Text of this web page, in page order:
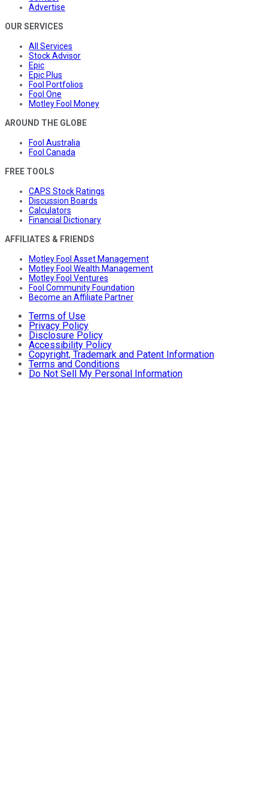
Advertise
OUR SERVICES
All Services
Stock Advisor
Epic
Epic Plus
Fool Portfolios
Fool One
Motley Fool Money
AROUND THE GLOBE
Fool Australia
Fool Canada
FREE TOOLS
CAPS Stock Ratings
Discussion Boards
Calculators
Financial Dictionary
AFFILIATES & FRIENDS
Motley Fool Asset Management
Motley Fool Wealth Management
Motley Fool Ventures
Fool Community Foundation
Become an Affiliate Partner
Terms of Use
Privacy Policy
Disclosure Policy
Accessibility Policy
Copyright, Trademark and Patent Information
Terms and Conditions
Do Not Sell My Personal Information